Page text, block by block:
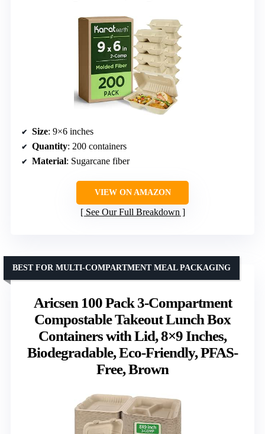
Size: 9×6 inches
Quantity: 200 containers
Material: Sugarcane fiber
VIEW ON AMAZON
See Our Full Breakdown
Aricsen 100 Pack 3-Compartment
Compostable Takeout Lunch Box
Containers with Lid, 8×9 Inches,
Biodegradable, Eco-Friendly, PFAS-
Free, Brown
BEST FOR MULTI-COMPARTMENT MEAL PACKAGING